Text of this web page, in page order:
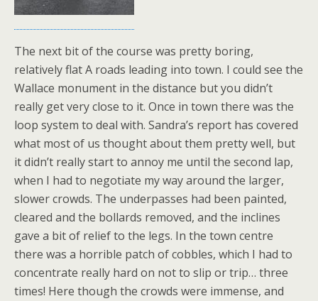
The next bit of the course was pretty boring,
relatively flat A roads leading into town. I could see the
Wallace monument in the distance but you didn’t
really get very close to it. Once in town there was the
loop system to deal with. Sandra’s report has covered
what most of us thought about them pretty well, but
it didn’t really start to annoy me until the second lap,
when I had to negotiate my way around the larger,
slower crowds. The underpasses had been painted,
cleared and the bollards removed, and the inclines
gave a bit of relief to the legs. In the town centre
there was a horrible patch of cobbles, which I had to
concentrate really hard on not to slip or trip… three
times! Here though the crowds were immense, and